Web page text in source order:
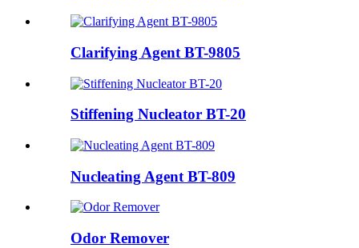
Clarifying Agent BT-9805
Stiffening Nucleator BT-20
Nucleating Agent BT-809
Odor Remover